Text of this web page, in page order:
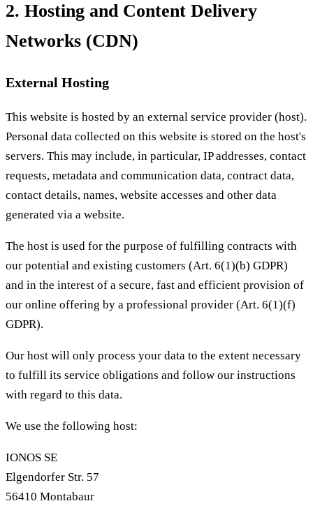
2. Hosting and Content Delivery
Networks (CDN)
External Hosting
This website is hosted by an external service provider (host).
Personal data collected on this website is stored on the host's
servers. This may include, in particular, IP addresses, contact
requests, metadata and communication data, contract data,
contact details, names, website accesses and other data
generated via a website.
The host is used for the purpose of fulfilling contracts with
our potential and existing customers (Art. 6(1)(b) GDPR)
and in the interest of a secure, fast and efficient provision of
our online offering by a professional provider (Art. 6(1)(f)
GDPR).
Our host will only process your data to the extent necessary
to fulfill its service obligations and follow our instructions
with regard to this data.
We use the following host:
IONOS SE
Elgendorfer Str. 57
56410 Montabaur